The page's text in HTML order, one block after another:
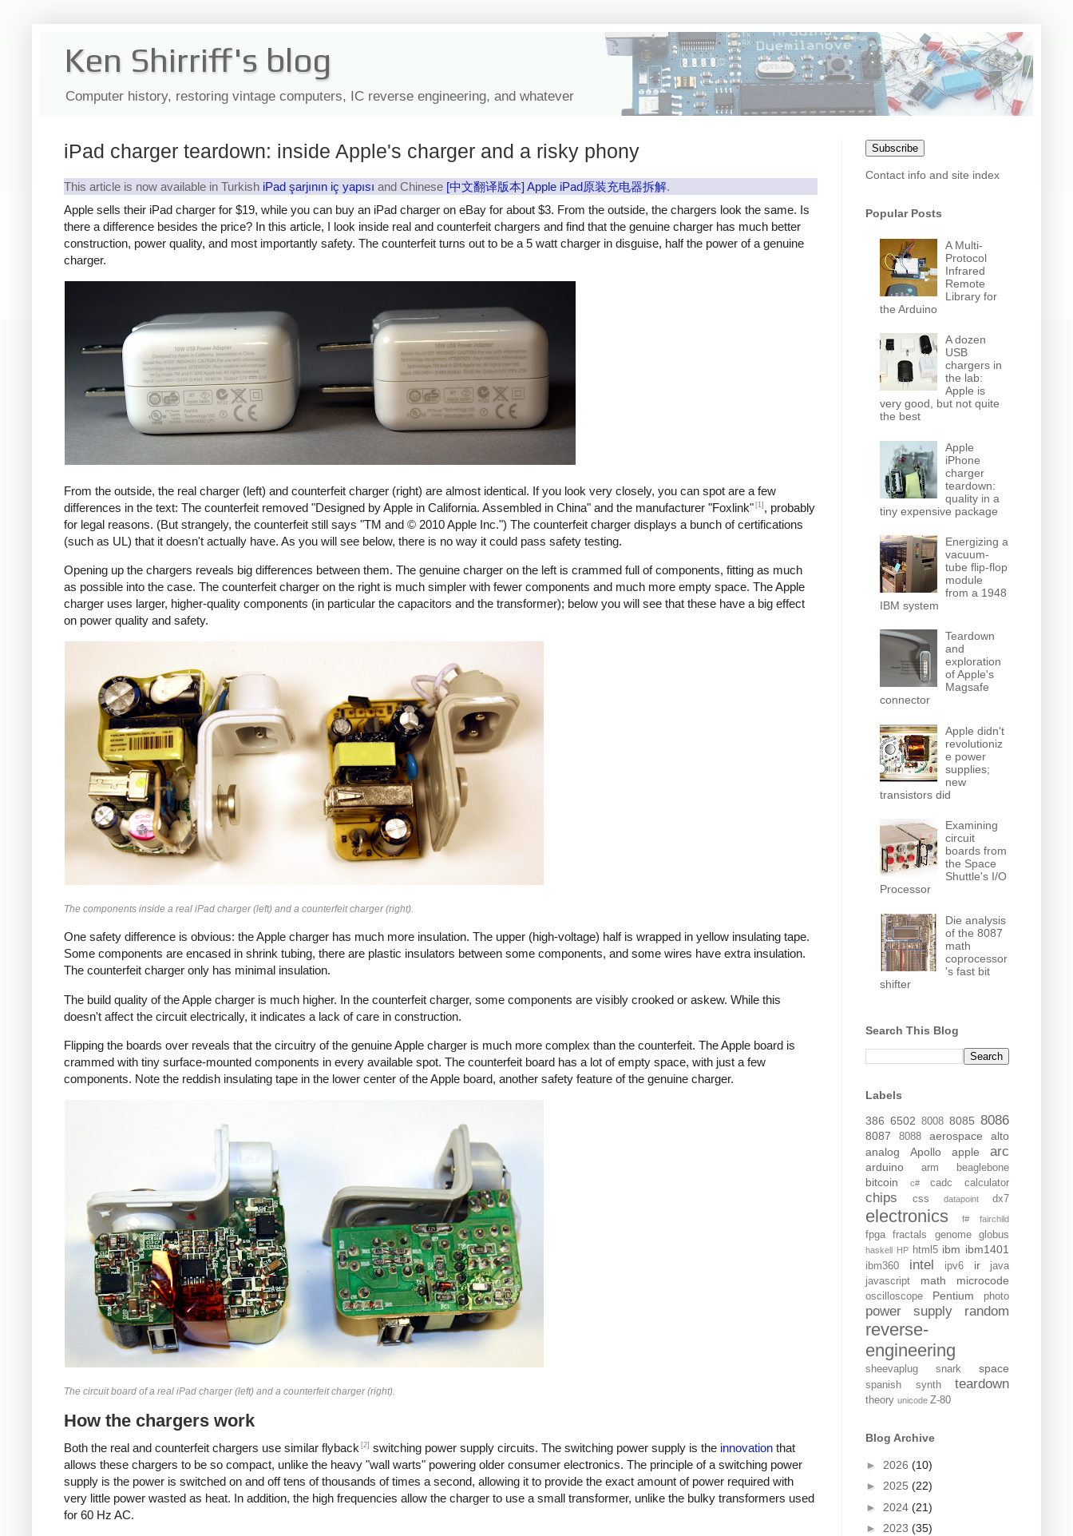
Ken Shirriff's blog
Computer history, restoring vintage computers, IC reverse engineering, and whatever
iPad charger teardown: inside Apple's charger and a risky phony
This article is now available in Turkish iPad şarjının iç yapısı and Chinese [中文翻译版本] Apple iPad原装充电器拆解.
Apple sells their iPad charger for $19, while you can buy an iPad charger on eBay for about $3. From the outside, the chargers look the same. Is
there a difference besides the price? In this article, I look inside real and counterfeit chargers and find that the genuine charger has much better
construction, power quality, and most importantly safety. The counterfeit turns out to be a 5 watt charger in disguise, half the power of a genuine
charger.
From the outside, the real charger (left) and counterfeit charger (right) are almost identical. If you look very closely, you can spot are a few
differences in the text: The counterfeit removed "Designed by Apple in California. Assembled in China" and the manufacturer "Foxlink" [1] , probably
for legal reasons. (But strangely, the counterfeit still says "TM and © 2010 Apple Inc.") The counterfeit charger displays a bunch of certifications
(such as UL) that it doesn't actually have. As you will see below, there is no way it could pass safety testing.
Opening up the chargers reveals big differences between them. The genuine charger on the left is crammed full of components, fitting as much
as possible into the case. The counterfeit charger on the right is much simpler with fewer components and much more empty space. The Apple
charger uses larger, higher-quality components (in particular the capacitors and the transformer); below you will see that these have a big effect
on power quality and safety.
The components inside a real iPad charger (left) and a counterfeit charger (right).
One safety difference is obvious: the Apple charger has much more insulation. The upper (high-voltage) half is wrapped in yellow insulating tape.
Some components are encased in shrink tubing, there are plastic insulators between some components, and some wires have extra insulation.
The counterfeit charger only has minimal insulation.
The build quality of the Apple charger is much higher. In the counterfeit charger, some components are visibly crooked or askew. While this
doesn't affect the circuit electrically, it indicates a lack of care in construction.
Flipping the boards over reveals that the circuitry of the genuine Apple charger is much more complex than the counterfeit. The Apple board is
crammed with tiny surface-mounted components in every available spot. The counterfeit board has a lot of empty space, with just a few
components. Note the reddish insulating tape in the lower center of the Apple board, another safety feature of the genuine charger.
The circuit board of a real iPad charger (left) and a counterfeit charger (right).
How the chargers work
Both the real and counterfeit chargers use similar flyback [2] switching power supply circuits. The switching power supply is the innovation that
allows these chargers to be so compact, unlike the heavy "wall warts" powering older consumer electronics. The principle of a switching power
supply is the power is switched on and off tens of thousands of times a second, allowing it to provide the exact amount of power required with
very little power wasted as heat. In addition, the high frequencies allow the charger to use a small transformer, unlike the bulky transformers used
for 60 Hz AC.
Subscribe
Contact info and site index
Popular Posts
A Multi-
Protocol
Infrared
Remote
Library for
the Arduino
A dozen
USB
chargers in
the lab:
Apple is
very good, but not quite
the best
Apple
iPhone
charger
teardown:
quality in a
tiny expensive package
Energizing a
vacuum-
tube flip-flop
module
from a 1948
IBM system
Teardown
and
exploration
of Apple's
Magsafe
connector
Apple didn't
revolutioniz
e power
supplies;
new
transistors did
Examining
circuit
boards from
the Space
Shuttle's I/O
Processor
Die analysis
of the 8087
math
coprocessor
's fast bit
shifter
Search This Blog
Labels
386 6502 8008 8085 8086
8087 8088 aerospace
alto
analog
Apollo apple arc
arduino arm beaglebone
bitcoin c# cadc calculator
chips css datapoint dx7
electronics f# fairchild
fpga fractals genome globus
haskell HP html5 ibm ibm1401
ibm360 intel ipv6 ir
java
javascript
math microcode
oscilloscope Pentium photo
power supply random
reverse-
engineering
sheevaplug snark space
spanish synth teardown
theory unicode Z-80
Blog Archive
► 2026 (10)
► 2025 (22)
► 2024 (21)
► 2023 (35)